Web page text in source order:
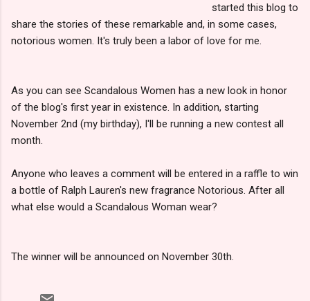
started this blog to
share the stories of these remarkable and, in some cases,
notorious women. It's truly been a labor of love for me.
As you can see Scandalous Women has a new look in honor
of the blog's first year in existence. In addition, starting
November 2nd (my birthday), I'll be running a new contest all
month.
Anyone who leaves a comment will be entered in a raffle to win
a bottle of Ralph Lauren's new fragrance Notorious. After all
what else would a Scandalous Woman wear?
The winner will be announced on November 30th.